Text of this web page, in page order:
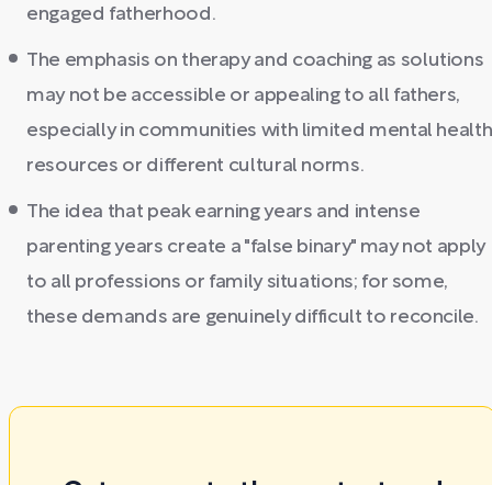
engaged fatherhood.
The emphasis on therapy and coaching as solutions
may not be accessible or appealing to all fathers,
especially in communities with limited mental health
resources or different cultural norms.
The idea that peak earning years and intense
parenting years create a "false binary" may not apply
to all professions or family situations; for some,
these demands are genuinely difficult to reconcile.